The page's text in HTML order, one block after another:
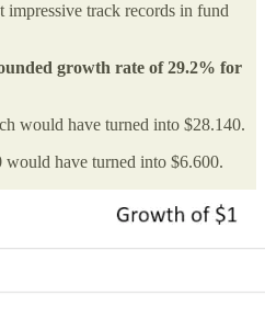
impressive track records in fund
growth rate of 29.2% for
would have turned into $28.140.
have turned into $6.600.